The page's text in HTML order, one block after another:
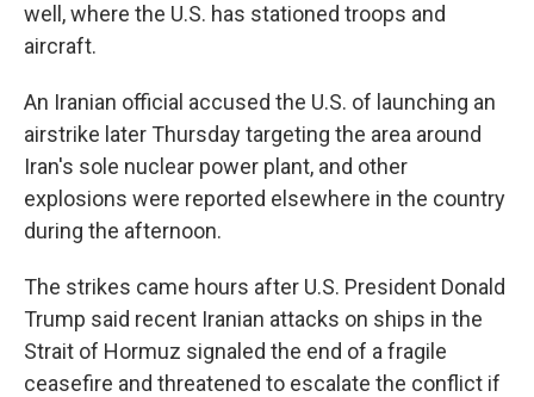
well, where the U.S. has stationed troops and
aircraft.
An Iranian official accused the U.S. of launching an
airstrike later Thursday targeting the area around
Iran's sole nuclear power plant, and other
explosions were reported elsewhere in the country
during the afternoon.
The strikes came hours after U.S. President Donald
Trump said recent Iranian attacks on ships in the
Strait of Hormuz signaled the end of a fragile
ceasefire and threatened to escalate the conflict if